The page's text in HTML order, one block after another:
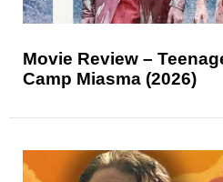
Movie Review –
Camp Miasma (2026)